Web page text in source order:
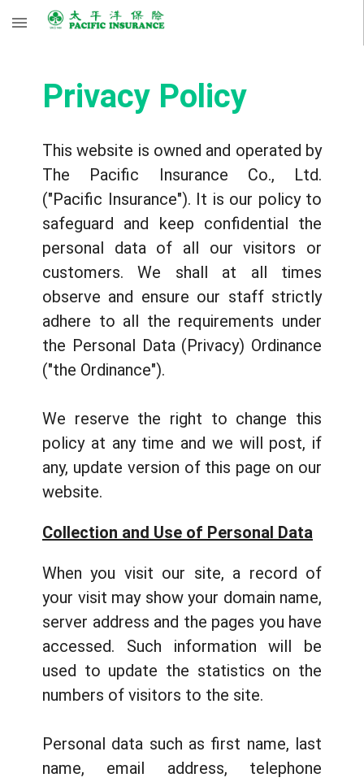
Privacy Policy
This website is owned and operated by
The Pacific Insurance Co., Ltd.
("Pacific Insurance"). It is our policy to
safeguard and keep confidential the
personal data of all our visitors or
customers. We shall at all times
observe and ensure our staff strictly
adhere to all the requirements under
the Personal Data (Privacy) Ordinance
("the Ordinance").
We reserve the right to change this
policy at any time and we will post, if
any, update version of this page on our
website.
Collection and Use of Personal Data
When you visit our site, a record of
your visit may show your domain name,
server address and the pages you have
accessed. Such information will be
used to update the statistics on the
numbers of visitors to the site.
Personal data such as first name, last
name, email address, telephone